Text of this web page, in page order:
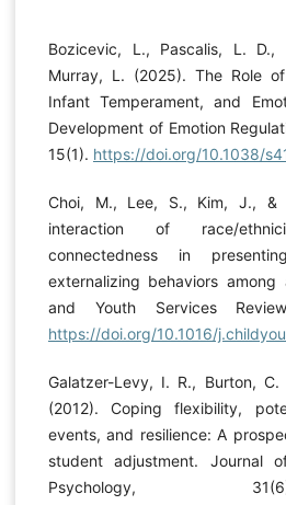
Bozicevic, L., Pascalis, L.
Murray, L. (2025). The Role
Infant Temperament, and
Development of Emotion
15(1). https://doi.org/10.1038/
Choi, M., Lee, S., Kim, J., &
interaction of race/
connectedness in
externalizing behaviors among
and Youth Services
https://doi.org/10.1016/
Galatzer-Levy, I. R., Burton,
(2012). Coping flexibility,
events, and resilience: A
student adjustment. Journal
Psychology,